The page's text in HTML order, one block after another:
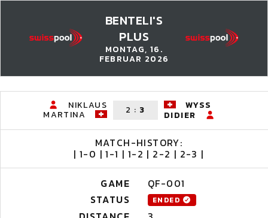
BENTELI'S
PLUS
MONTAG, 16.
FEBRUAR 2026
NIKLAUS
MARTINA 2 : 3
WYSS
DIDIER
MATCH-HISTORY:
| 1-0 | 1-1 | 1-2 | 2-2 | 2-3 |
GAME
QF-001
STATUS
ENDED